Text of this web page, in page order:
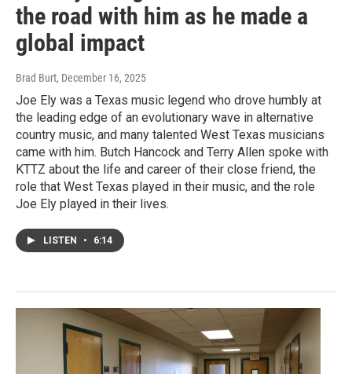
the road with him as he made a
global impact
Brad Burt, December 16, 2025
Joe Ely was a Texas music legend who drove humbly at
the leading edge of an evolutionary wave in alternative
country music, and many talented West Texas musicians
came with him. Butch Hancock and Terry Allen spoke with
KTTZ about the life and career of their close friend, the
role that West Texas played in their music, and the role
Joe Ely played in their lives.
LISTEN • 6:14